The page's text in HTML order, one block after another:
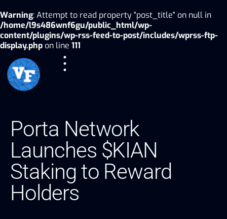
Warning: Attempt to read property "post_title" on null in
/home/l9s486wnf6gu/public_html/wp-
content/plugins/wp-rss-feed-to-post/includes/wprss-ftp-
display.php on line 111
Porta Network
Launches $KIAN
Staking to Reward
Holders